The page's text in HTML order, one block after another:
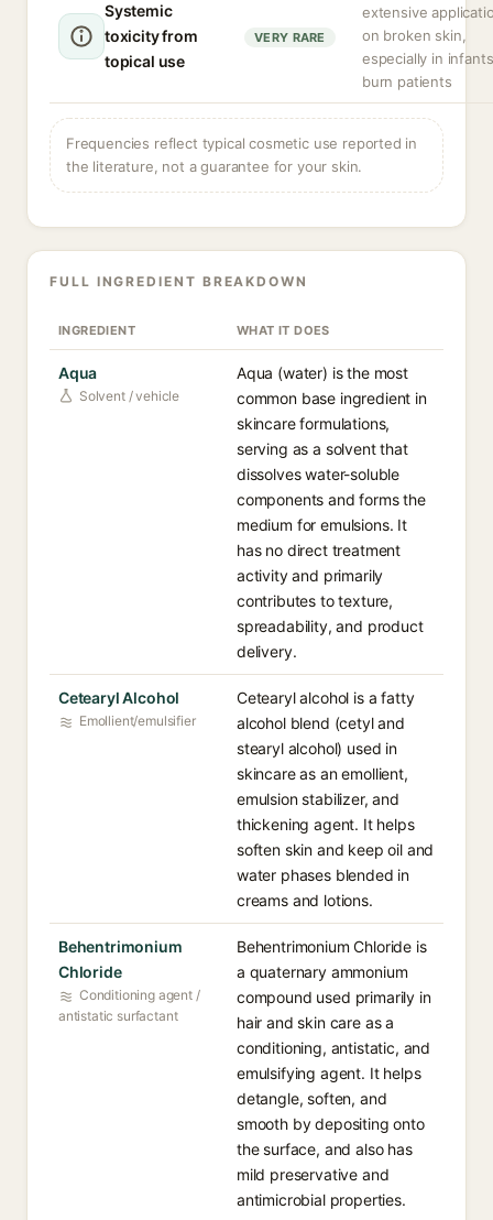
Systemic
toxicity from
topical use
VERY RARE
extensive
on broken skin,
especially in
burn patients
Frequencies reflect typical cosmetic use reported in
the literature, not a guarantee for your skin.
FULL INGREDIENT BREAKDOWN
INGREDIENT WHAT IT DOES
Aqua
Solvent / vehicle
Aqua (water) is the most
common base ingredient in
skincare formulations,
serving as a solvent that
dissolves water-soluble
components and forms the
medium for emulsions. It
has no direct treatment
activity and primarily
contributes to texture,
spreadability, and product
delivery.
Cetearyl Alcohol
Emollient/emulsifier
Cetearyl alcohol is a fatty
alcohol blend (cetyl and
stearyl alcohol) used in
skincare as an emollient,
emulsion stabilizer, and
thickening agent. It helps
soften skin and keep oil and
water phases blended in
creams and lotions.
Behentrimonium
Chloride
Conditioning agent /
antistatic surfactant
Behentrimonium Chloride is
a quaternary ammonium
compound used primarily in
hair and skin care as a
conditioning, antistatic, and
emulsifying agent. It helps
detangle, soften, and
smooth by depositing onto
the surface, and also has
mild preservative and
antimicrobial properties.